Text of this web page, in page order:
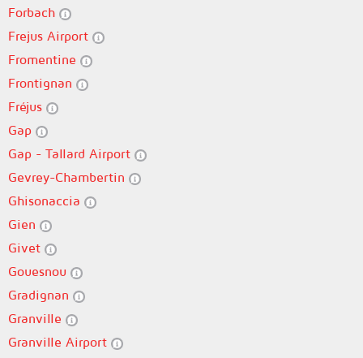
Forbach
Frejus Airport
Fromentine
Frontignan
Fréjus
Gap
Gap - Tallard Airport
Gevrey-Chambertin
Ghisonaccia
Gien
Givet
Gouesnou
Gradignan
Granville
Granville Airport